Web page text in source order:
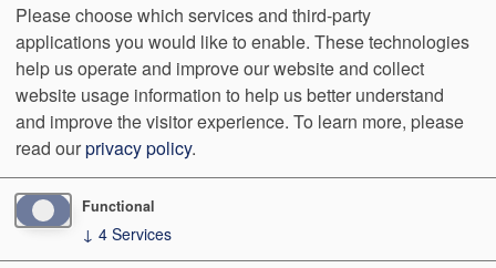
Footer
menu
Data Privacy
Policy
No Surprise
Billing
Language
Assistance
VendorProofAccessibility
2110 Forest Avenue 2nd Floor San Jose,CA 95128
Phone:
Please choose which services and third-party
applications you would like to enable. These technologies
help us operate and improve our website and collect
website usage information to help us better understand
and improve the visitor experience. To learn more, please
read ourprivacy policy.
Functional
↓ 4 Services